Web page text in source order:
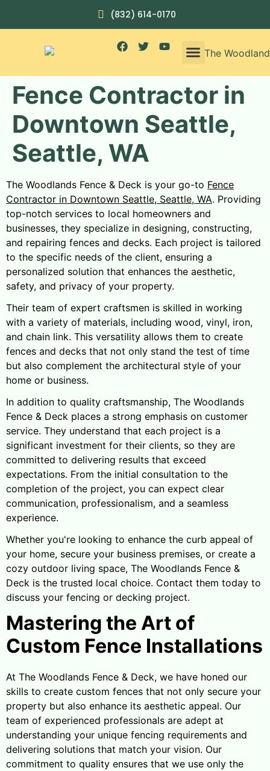
(832) 614-0170
Fence Contractor in
Downtown Seattle,
Seattle, WA
The Woodlands Fence & Deck is your go-to Fence
Contractor in Downtown Seattle, Seattle, WA. Providing
top-notch services to local homeowners and
businesses, they specialize in designing, constructing,
and repairing fences and decks. Each project is tailored
to the specific needs of the client, ensuring a
personalized solution that enhances the aesthetic,
safety, and privacy of your property.
Their team of expert craftsmen is skilled in working
with a variety of materials, including wood, vinyl, iron,
and chain link. This versatility allows them to create
fences and decks that not only stand the test of time
but also complement the architectural style of your
home or business.
In addition to quality craftsmanship, The Woodlands
Fence & Deck places a strong emphasis on customer
service. They understand that each project is a
significant investment for their clients, so they are
committed to delivering results that exceed
expectations. From the initial consultation to the
completion of the project, you can expect clear
communication, professionalism, and a seamless
experience.
Whether you're looking to enhance the curb appeal of
your home, secure your business premises, or create a
cozy outdoor living space, The Woodlands Fence &
Deck is the trusted local choice. Contact them today to
discuss your fencing or decking project.
Mastering the Art of
Custom Fence Installations
At The Woodlands Fence & Deck, we have honed our
skills to create custom fences that not only secure your
property but also enhance its aesthetic appeal. Our
team of experienced professionals are adept at
understanding your unique fencing requirements and
delivering solutions that match your vision. Our
commitment to quality ensures that we use only the